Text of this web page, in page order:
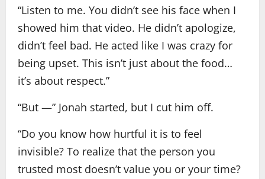
“Listen to me. You didn’t see his face when I
showed him that video. He didn’t apologize,
didn’t feel bad. He acted like I was crazy for
being upset. This isn’t just about the food…
it’s about respect.”
“But —” Jonah started, but I cut him off.
“Do you know how hurtful it is to feel
invisible? To realize that the person you
trusted most doesn’t value you or your time?